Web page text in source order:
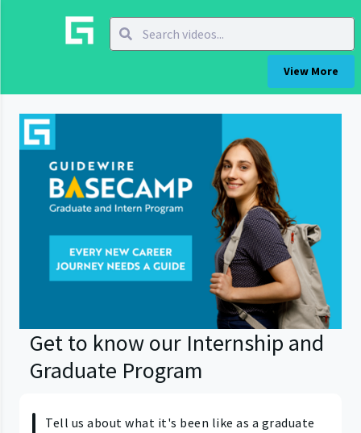
View More
Get to know our Internship and
Graduate Program
Tell us about what it's been like as a graduate